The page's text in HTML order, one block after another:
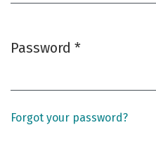
Password *
Forgot your password?